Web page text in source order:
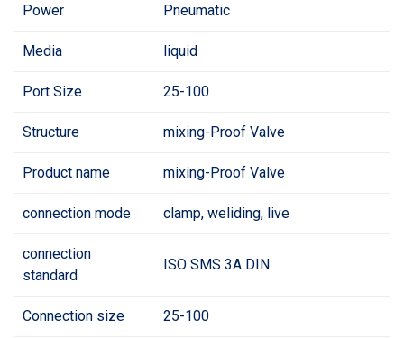
Power Pneumatic
Media liquid
Port Size 25-100
Structure mixing-Proof Valve
Product name mixing-Proof Valve
connection mode clamp, weliding, live
connection
standard
ISO SMS 3A DIN
Connection size 25-100